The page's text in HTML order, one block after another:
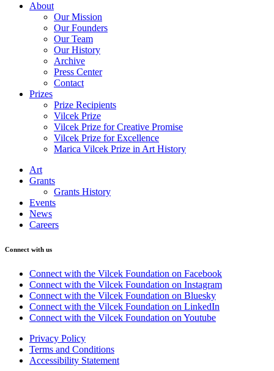
About
Our Mission
Our Founders
Our Team
Our History
Archive
Press Center
Contact
Prizes
Prize Recipients
Vilcek Prize
Vilcek Prize for Creative Promise
Vilcek Prize for Excellence
Marica Vilcek Prize in Art History
Art
Grants
Grants History
Events
News
Careers
Connect with us
Connect with the Vilcek Foundation on Facebook
Connect with the Vilcek Foundation on Instagram
Connect with the Vilcek Foundation on Bluesky
Connect with the Vilcek Foundation on LinkedIn
Connect with the Vilcek Foundation on Youtube
Privacy Policy
Terms and Conditions
Accessibility Statement